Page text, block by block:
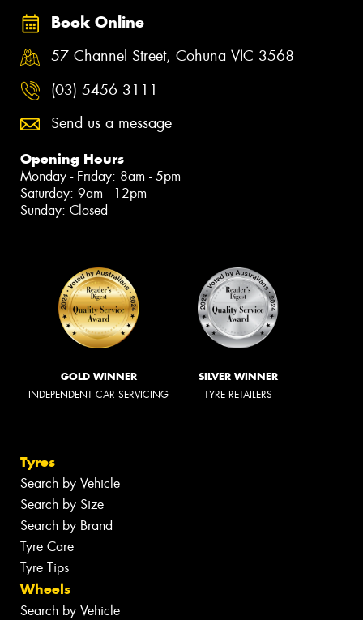
Book Online
57 Channel Street, Cohuna VIC 3568
(03) 5456 3111
Send us a message
Opening Hours
Monday - Friday: 8am - 5pm
Saturday: 9am - 12pm
Sunday: Closed
GOLD WINNER
INDEPENDENT CAR SERVICING
SILVER WINNER
TYRE RETAILERS
Tyres
Search by Vehicle
Search by Size
Search by Brand
Tyre Care
Tyre Tips
Wheels
Search by Vehicle